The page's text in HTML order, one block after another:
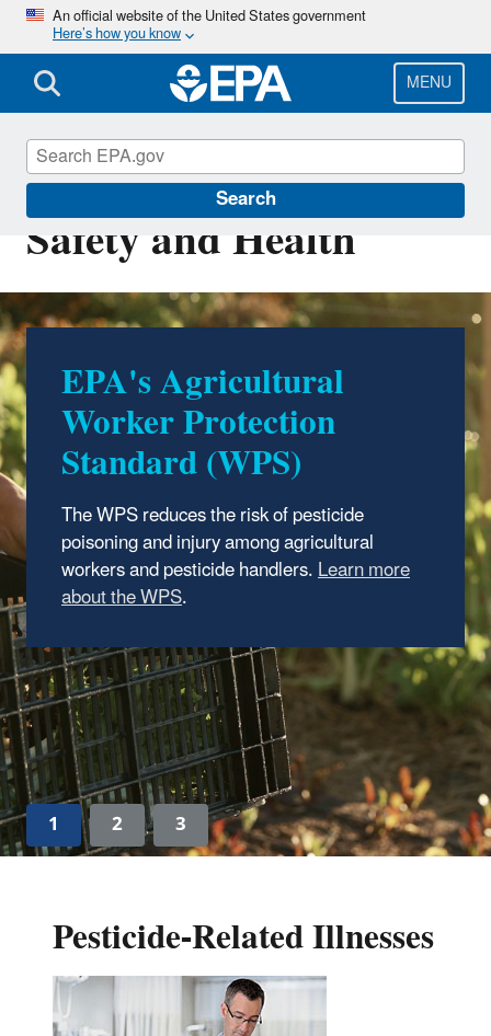
Skip
main
content
An official website of the United States government
Here’s how you know
MENU
Search
Occupational Pesticide
Safety and Health
Proposed Revisions to
the Application
Exclusion Zone (AEZ)
Requirements
The proposed rule will improve and modernize
the AEZ requirements under the 2015
Agricultural Worker Protection Standard
(WPS).
Press Release
1 2 3
Pesticide-Related Illnesses